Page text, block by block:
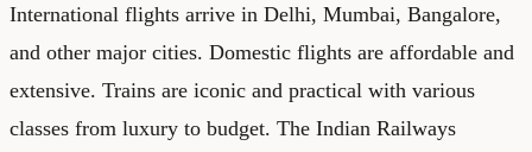
International flights arrive in Delhi, Mumbai, Bangalore,
and other major cities. Domestic flights are affordable and
extensive. Trains are iconic and practical with various
classes from luxury to budget. The Indian Railways